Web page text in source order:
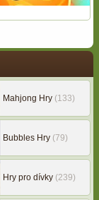
Mahjong Hry (133)
Bubbles Hry (79)
Hry pro dívky (239)